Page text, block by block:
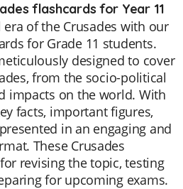
flashcards for Year 11
of the Crusades with our
for Grade 11 students.
designed to cover
from the socio-political
impacts on the world. With
facts, important figures,
in an engaging and
These Crusades
revising the topic, testing
for upcoming exams.